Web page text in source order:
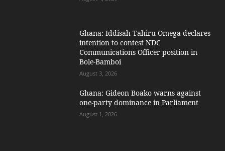
Ghana: Iddisah Tahiru Omega declares
intention to contest NDC
Communications Officer position in
Bole-Bamboi
August 3, 2026
Ghana: Gideon Boako warns against
one-party dominance in Parliament
August 1, 2026